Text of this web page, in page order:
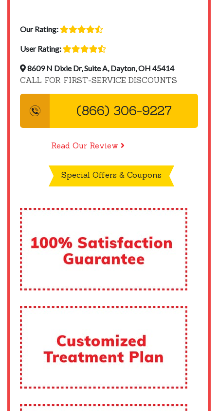
Our Rating:
User Rating:
8609 N Dixie Dr, Suite A, Dayton, OH 45414
CALL FOR FIRST-SERVICE DISCOUNTS
(866) 306-9227
Read Our Review
Special Offers & Coupons